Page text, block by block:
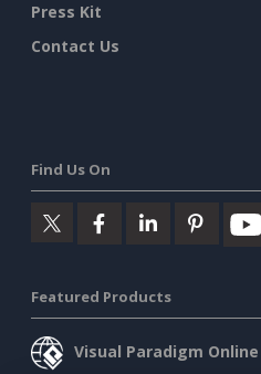
Press Kit
Contact Us
Find Us On
Featured Products
Visual Paradigm Online